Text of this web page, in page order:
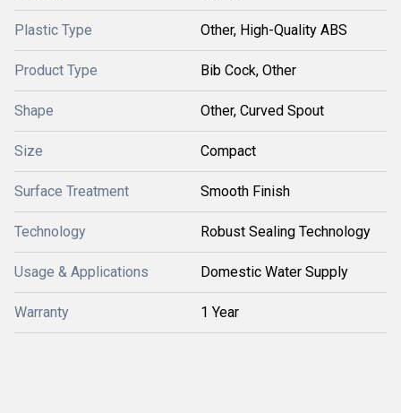
Plastic Type Other, High-Quality ABS
Product Type Bib Cock, Other
Shape Other, Curved Spout
Size Compact
Surface Treatment Smooth Finish
Technology Robust Sealing Technology
Usage & Applications Domestic Water Supply
Warranty 1 Year